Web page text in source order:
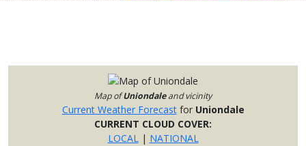
Map ofUniondaleand vicinity
Current Weather Forecastfor Uniondale
CURRENT CLOUD COVER:
LOCAL| NATIONAL